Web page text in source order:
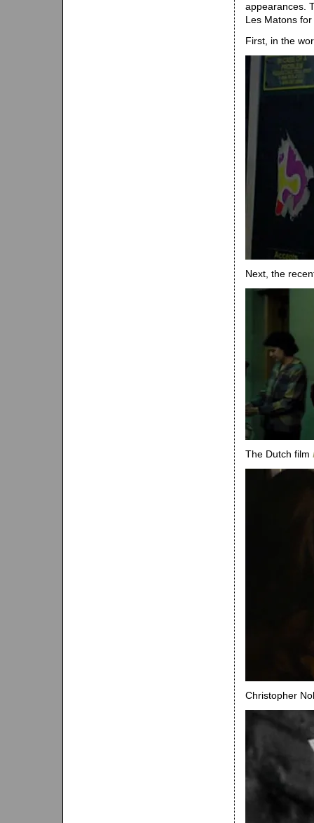
appearances.
Les Matons
First, in the
Next, the
The Dutch film
Christopher